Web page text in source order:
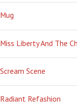
Mug
Miss Liberty And The
Scream Scene
Radiant Refashion